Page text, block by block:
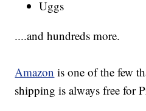
Uggs
....and hundreds more.
Amazon is one of the few
shipping is always free for